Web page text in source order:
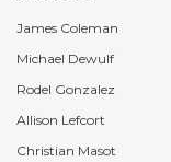
James Coleman
Michael Dewulf
Rodel Gonzalez
Allison Lefcort
Christian Masot